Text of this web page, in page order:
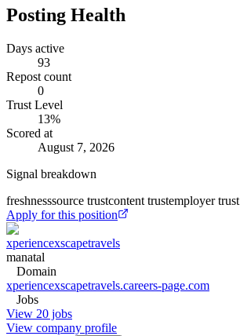
Posting Health
Days active
93
Repost count
0
Trust Level
13%
Scored at
August 7, 2026
Signal breakdown
freshnesssource trustcontent trustemployer trust
Apply for this position
xperiencexscapetravels
manatal
Domain
xperiencexscapetravels.careers-page.com
Jobs
View 20 jobs
View company profile